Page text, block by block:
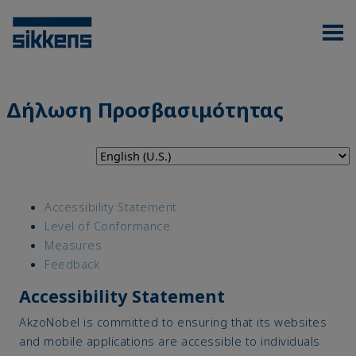
Δήλωση Προσβασιμότητας
Accessibility Statement
Level of Conformance
Measures
Feedback
Accessibility Statement
AkzoNobel is committed to ensuring that its websites
and mobile applications are accessible to individuals